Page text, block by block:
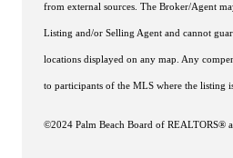
from external sources. The Broker/Agent
Listing and/or Selling Agent and cannot
locations displayed on any map. Any
to participants of the MLS where the listing is
©2024 Palm Beach Board of REALTORS®